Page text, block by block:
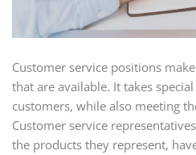
Customer service positions
that are available. It takes
customers, while also meeting
Customer service
the products they represent,